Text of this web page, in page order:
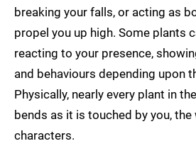
breaking your falls, or acting as
propel you up high. Some plants
reacting to your presence,
and behaviours depending upon
Physically, nearly every plant in
bends as it is touched by you,
characters.